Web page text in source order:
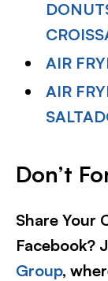
AIR
AIR
Don’t
Share Your
Facebook?
Group,